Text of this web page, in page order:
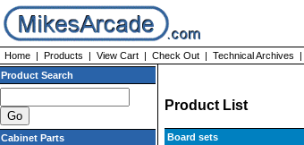
Home | Products | View Cart | Check Out | Technical Archives |
Product Search
Cabinet Parts
Product List
Board sets